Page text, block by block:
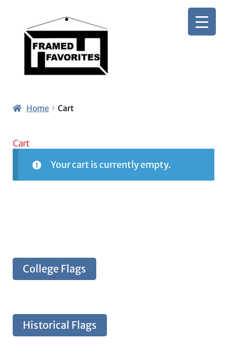
navigation
content
Home Cart
Cart
Your cart is currently empty.
College Flags
Historical Flags